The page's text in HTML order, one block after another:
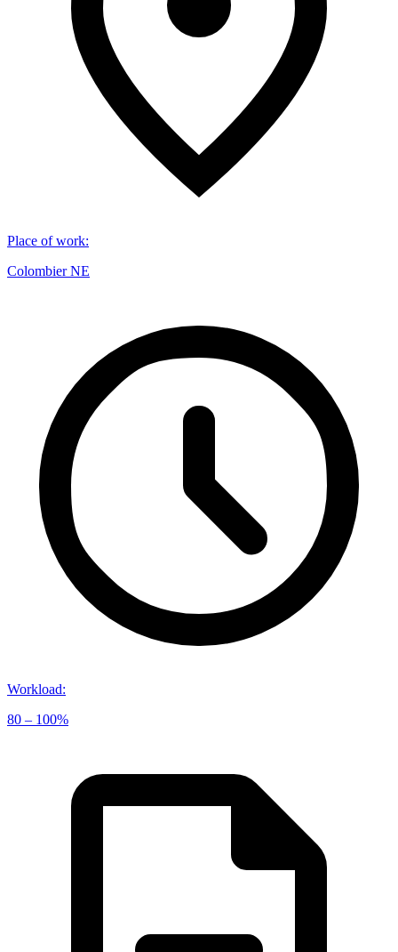
Place of work:
Colombier NE
Workload:
80 – 100%